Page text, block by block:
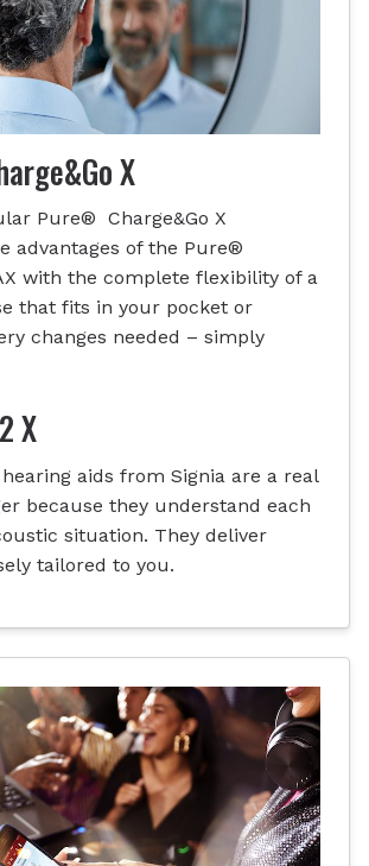
X
Pure® Charge&Go X
advantages of the Pure®
with the complete flexibility of a
that fits in your pocket or
changes needed – simply
X
hearing aids from Signia are a real
because they understand each
situation. They deliver
tailored to you.